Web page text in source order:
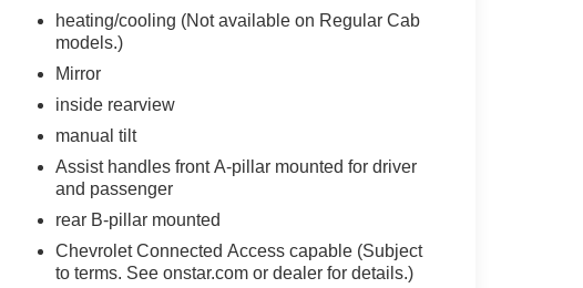
heating/cooling (Not available on Regular Cab
models.)
Mirror
inside rearview
manual tilt
Assist handles front A-pillar mounted for driver
and passenger
rear B-pillar mounted
Chevrolet Connected Access capable (Subject
to terms. See onstar.com or dealer for details.)